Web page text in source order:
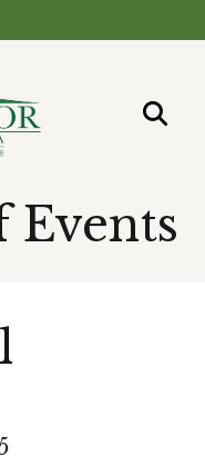
Events